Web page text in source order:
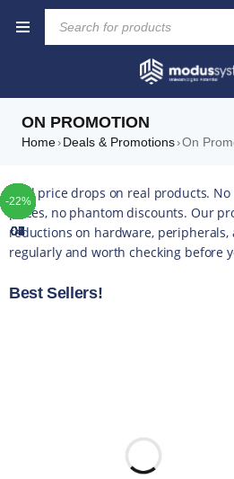
ON PROMOTION
Home› Deals & Promotions›On
Real price drops on real products.
prices, no phantom discounts. Our
reductions on hardware,
regularly and worth checking before
Best Sellers!
-41%
TOP
01
-6%
TOP
02
-16%
TOP
03
-10%
TOP
04
-48%
TOP
05
-14%
TOP
06
-37%
TOP
07
-10%
-5%
-5%
-4%
-5%
-5%
-42%
-49%
-44%
-16%
-35%
-20%
-13%
-17%
-10%
-14%
-43%
-16%
-22%